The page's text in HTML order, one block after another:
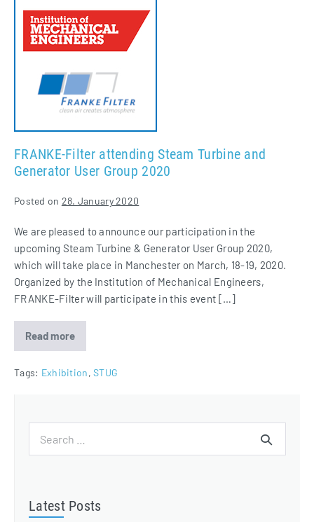
Filter
attending
Steam
Generator
Group
2020
FRANKE-Filter attending Steam Turbine and
Generator User Group 2020
Posted on 28. January 2020
We are pleased to announce our participation in the
upcoming Steam Turbine & Generator User Group 2020,
which will take place in Manchester on March, 18-19, 2020.
Organized by the Institution of Mechanical Engineers,
FRANKE-Filter will participate in this event […]
Read more
FRANKE-
Filter
Steam
Group
2020
Tags: Exhibition,STUG
for:
Latest Posts